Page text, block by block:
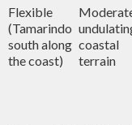
Flexible
(Tamarindo
south along
the coast)
coastal
terrain